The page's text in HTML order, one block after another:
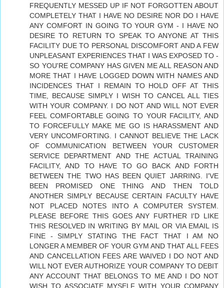
FREQUENTLY MESSED UP IF NOT FORGOTTEN ABOUT
COMPLETELY THAT I HAVE NO DESIRE NOR DO I HAVE
ANY COMFORT IN GOING TO YOUR GYM - I HAVE NO
DESIRE TO RETURN TO SPEAK TO ANYONE AT THIS
FACILITY DUE TO PERSONAL DISCOMFORT AND A FEW
UNPLEASANT EXPERIENCES THAT I WAS EXPOSED TO -
SO YOU'RE COMPANY HAS GIVEN ME ALL REASON AND
MORE THAT I HAVE LOGGED DOWN WITH NAMES AND
INCIDENCES THAT I REMAIN TO HOLD OFF AT THIS
TIME, BECAUSE SIMPLY I WISH TO CANCEL ALL TIES
WITH YOUR COMPANY. I DO NOT AND WILL NOT EVER
FEEL COMFORTABLE GOING TO YOUR FACILITY, AND
TO FORCEFULLY MAKE ME GO IS HARASSMENT AND
VERY UNCOMFORTING. I CANNOT BELIEVE THE LACK
OF COMMUNICATION BETWEEN YOUR CUSTOMER
SERVICE DEPARTMENT AND THE ACTUAL TRAINING
FACILITY, AND TO HAVE TO GO BACK AND FORTH
BETWEEN THE TWO HAS BEEN QUIET JARRING. I'VE
BEEN PROMISED ONE THING AND THEN TOLD
ANOTHER SIMPLY BECAUSE CERTAIN FACULTY HAVE
NOT PLACED NOTES INTO A COMPUTER SYSTEM.
PLEASE BEFORE THIS GOES ANY FURTHER I'D LIKE
THIS RESOLVED IN WRITING BY MAIL OR VIA EMAIL IS
FINE - SIMPLY STATING THE FACT THAT I AM NO
LONGER A MEMBER OF YOUR GYM AND THAT ALL FEES
AND CANCELLATION FEES ARE WAIVED I DO NOT AND
WILL NOT EVER AUTHORIZE YOUR COMPANY TO DEBIT
ANY ACCOUNT THAT BELONGS TO ME AND I DO NOT
WISH TO ASSOCIATE MYSELF WITH YOUR COMPANY